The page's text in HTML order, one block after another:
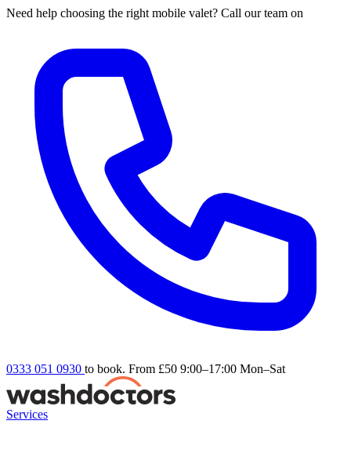
Need help choosing the right mobile valet? Call our team on
0333 051 0930 to book. From £50 9:00–17:00 Mon–Sat
Services